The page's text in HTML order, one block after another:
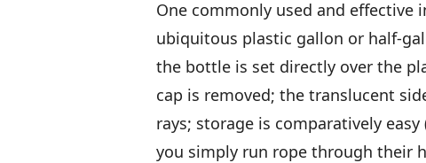
One commonly used and effective
ubiquitous plastic gallon or half-
the bottle is set directly over the
cap is removed; the translucent
rays; storage is comparatively
you simply run rope through their